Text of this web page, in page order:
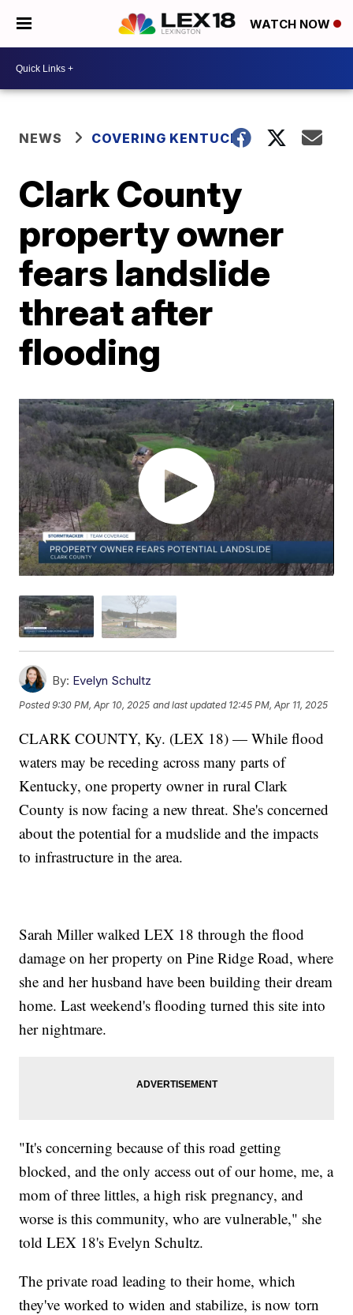
WATCH NOW
NEWS COVERING KENTUCKY
Clark County
property owner
fears landslide
threat after
flooding
By: Evelyn Schultz
Posted9:30 PM, Apr 10, 2025 and last updated 12:45 PM, Apr 11, 2025
CLARK COUNTY, Ky. (LEX 18) — While flood
waters may be receding across many parts of
Kentucky, one property owner in rural Clark
County is now facing a new threat. She's concerned
about the potential for a mudslide and the impacts
to infrastructure in the area.
Sarah Miller walked LEX 18 through the flood
damage on her property on Pine Ridge Road, where
she and her husband have been building their dream
home. Last weekend's flooding turned this site into
her nightmare.
"It's concerning because of this road getting
blocked, and the only access out of our home, me, a
mom of three littles, a high risk pregnancy, and
worse is this community, who are vulnerable," she
told LEX 18's Evelyn Schultz.
The private road leading to their home, which
they've worked to widen and stabilize, is now torn